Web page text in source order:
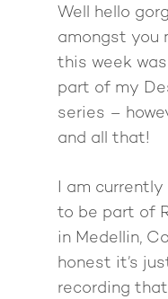
Well hello
amongst you
this week
part of my
series –
and all that!
I am
to be part of
in Medellin,
honest it’s
recording